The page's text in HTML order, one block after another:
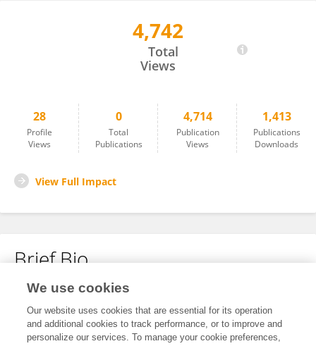
4,742
Total
Views
28
Profile
Views
0
Total
Publications
4,714
Publication
Views
1,413
Publications
Downloads
View Full Impact
Brief Bio
No content to display.
We use cookies
Our website uses cookies that are essential for its operation
and additional cookies to track performance, or to improve and
personalize our services. To manage your cookie preferences,